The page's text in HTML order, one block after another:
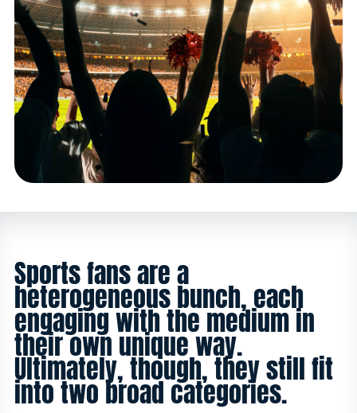
Sports fans are a
heterogeneous bunch, each
engaging with the medium in
their own unique way.
Ultimately, though, they still fit
into two broad categories.